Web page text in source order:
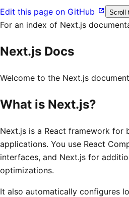
Edit this page on GitHub Scroll
For an index of Next.js
Next.js Docs
Welcome to the Next.js
What is Next.js?
Next.js is a React framework for
applications. You use React
interfaces, and Next.js for
optimizations.
It also automatically configures